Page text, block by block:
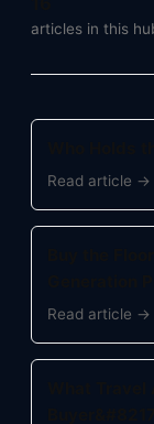
articles in this
Read article →
Read article →